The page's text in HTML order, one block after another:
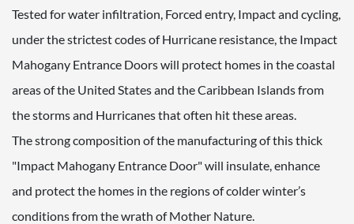
Tested for water infiltration, Forced entry, Impact and cycling,
under the strictest codes of Hurricane resistance, the Impact
Mahogany Entrance Doors will protect homes in the coastal
areas of the United States and the Caribbean Islands from
the storms and Hurricanes that often hit these areas.
The strong composition of the manufacturing of this thick
"Impact Mahogany Entrance Door" will insulate, enhance
and protect the homes in the regions of colder winter’s
conditions from the wrath of Mother Nature.